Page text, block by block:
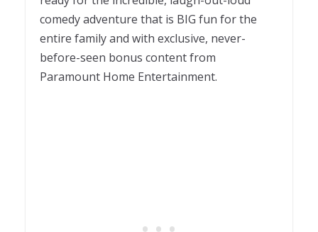
comedy adventure that is BIG fun for the
entire family and with exclusive, never-
before-seen bonus content from
Paramount Home Entertainment.